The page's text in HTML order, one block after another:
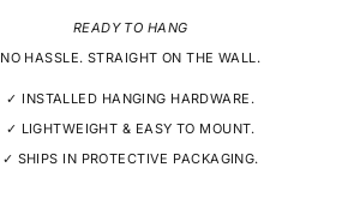
READY TO HANG
NO HASSLE. STRAIGHT ON THE WALL.
✓ INSTALLED HANGING HARDWARE.
✓ LIGHTWEIGHT & EASY TO MOUNT.
✓ SHIPS IN PROTECTIVE PACKAGING.